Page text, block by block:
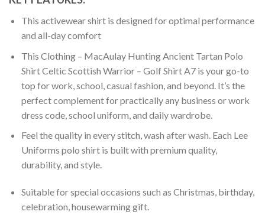
This activewear shirt is designed for optimal performance
and all-day comfort
This Clothing – MacAulay Hunting Ancient Tartan Polo
Shirt Celtic Scottish Warrior – Golf Shirt A7 is your go-to
top for work, school, casual fashion, and beyond. It’s the
perfect complement for practically any business or work
dress code, school uniform, and daily wardrobe.
Feel the quality in every stitch, wash after wash. Each Lee
Uniforms polo shirt is built with premium quality,
durability, and style.
Suitable for special occasions such as Christmas, birthday,
celebration, housewarming gift.